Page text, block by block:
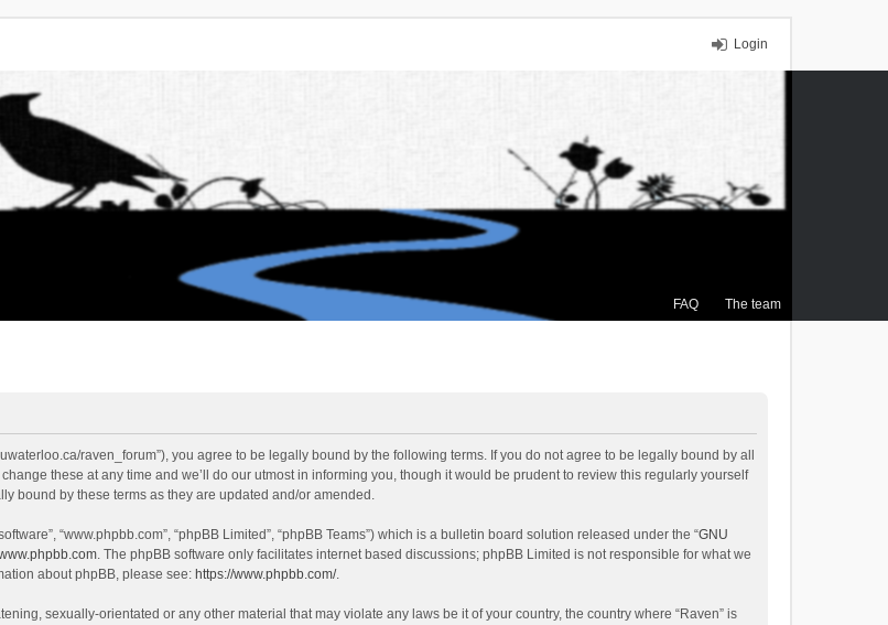
Login
FAQ The team
raven_forum”), you agree to be legally bound by the following terms. If you do not agree to be legally bound by all
these at any time and we’ll do our utmost in informing you, though it would be prudent to review this regularly yourself
bound by these terms as they are updated and/or amended.
“www.phpbb.com”, “phpBB Limited”, “phpBB Teams”) which is a bulletin board solution released under the “GNU
. The phpBB software only facilitates internet based discussions; phpBB Limited is not responsible for what we
about phpBB, please see: https://www.phpbb.com/.
sexually-orientated or any other material that may violate any laws be it of your country, the country where “Raven” is